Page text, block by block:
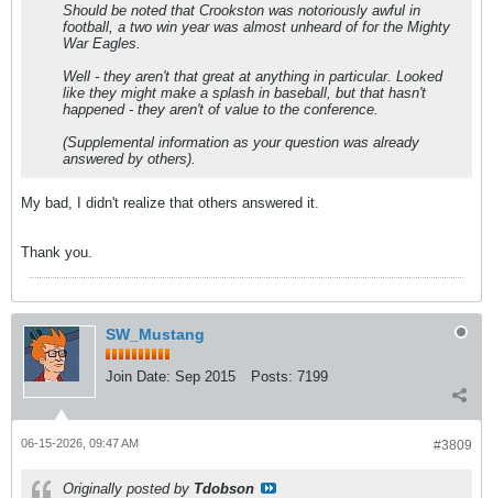
Should be noted that Crookston was notoriously awful in
football, a two win year was almost unheard of for the Mighty
War Eagles.
Well - they aren't that great at anything in particular. Looked
like they might make a splash in baseball, but that hasn't
happened - they aren't of value to the conference.
(Supplemental information as your question was already
answered by others).
My bad, I didn't realize that others answered it.
Thank you.
SW_Mustang
Join Date: Sep 2015 Posts: 7199
#3809
06-15-2026, 09:47 AM
Originally posted by Tdobson